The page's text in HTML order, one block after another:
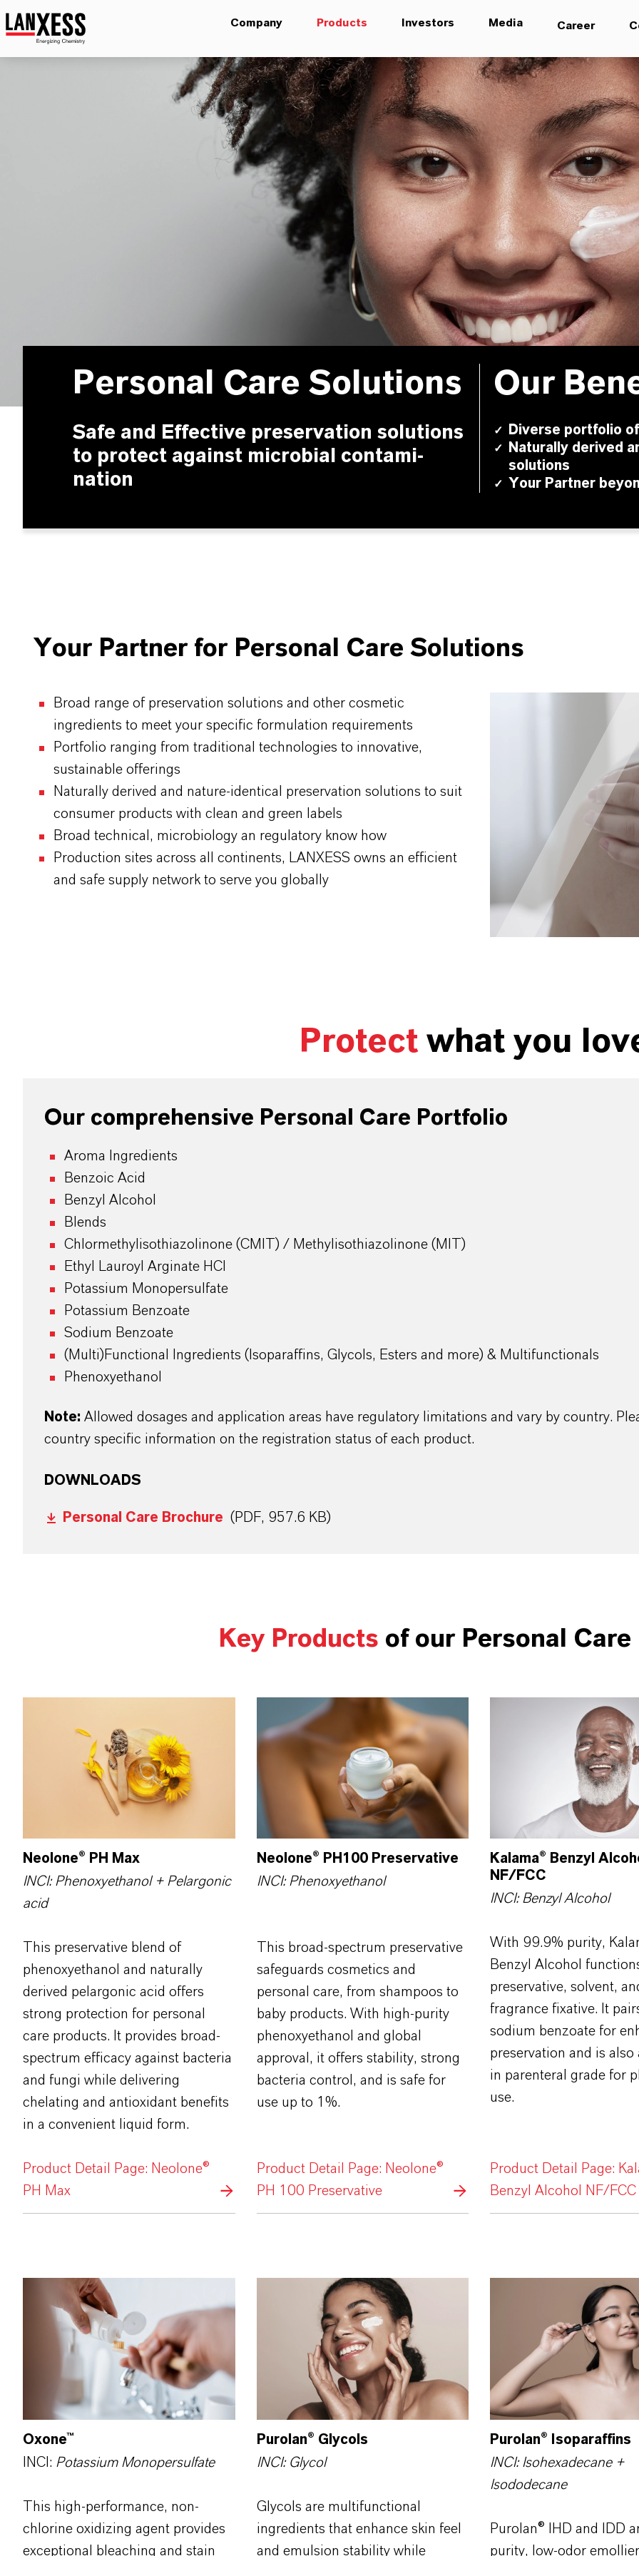
Company Products Investors Media Career
Personal Care Solutions
Safe and Effective preservation solutions
to protect against microbial conta­mi­
nation
Our
✓ Diverse portfolio
✓
Naturally derived
solutions
✓ Your Partner
Your Partner for Personal Care Solutions
Broad range of preservation solutions and other cosmetic
ingredients to meet your specific formulation requirements
Portfolio ranging from traditional technologies to innovative,
sustainable offerings
Naturally derived and nature-identical preservation solutions to suit
consumer products with clean and green labels
Broad technical, microbiology an regulatory know how
Production sites across all continents, LANXESS owns an efficient
and safe supply network to serve you globally
Protect what you
Our comprehensive Personal Care Portfolio
Aroma Ingredients
Benzoic Acid
Benzyl Alcohol
Blends
Chlormethylisothiazolinone (CMIT) / Methylisothiazolinone (MIT)
Ethyl Lauroyl Arginate HCI
Potassium Monopersulfate
Potassium Benzoate
Sodium Benzoate
(Multi)Functional Ingredients (Isoparaffins, Glycols, Esters and more) & Multifunctionals
Phenoxyethanol
Note: Allowed dosages and application areas have regulatory limitations and vary by country.
country specific information on the registration status of each product.
DOWNLOADS
Personal Care Brochure (PDF, 957.6 KB)
Key Products of our Personal
Neolone® PH Max
INCI: Phenoxyethanol + Pelargonic
acid
This preservative blend of
phenoxyethanol and naturally
derived pelargonic acid offers
strong protection for personal
care products. It provides broad-
spectrum efficacy against bacteria
and fungi while delivering
chelating and antioxidant benefits
in a convenient liquid form.
Product Detail Page: Neolone®
PH Max
Neolone® PH100 Preservative
INCI: Phenoxyethanol
This broad-spectrum preservative
safeguards cosmetics and
personal care, from shampoos to
baby products. With high-purity
phenoxyethanol and global
approval, it offers stability, strong
bacteria control, and is safe for
use up to 1%.
Product Detail Page: Neolone®
PH 100 Preservative
Kalama® Benzyl
NF/FCC
INCI: Benzyl Alcohol
With 99.9% purity,
Benzyl Alcohol
preservative, solvent,
fragrance fixative. It
sodium benzoate for
preservation and is also
in parenteral grade for
use.
Product Detail Page:
Benzyl Alcohol NF/FCC
Oxone™
INCI: Potassium Monopersulfate
This high-performance, non-
chlorine oxidizing agent provides
exceptional bleaching and stain
Purolan® Glycols
INCI: Glycol
Glycols are multifunctional
ingredients that enhance skin feel
and emulsion stability while
Purolan® Isoparaffins
INCI: Isohexadecane +
Isododecane
Purolan® IHD and IDD
purity, low-odor